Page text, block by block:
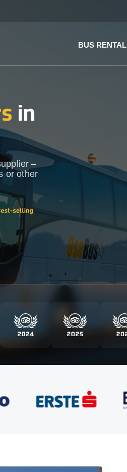
BUS RENTAL
in
–
or other